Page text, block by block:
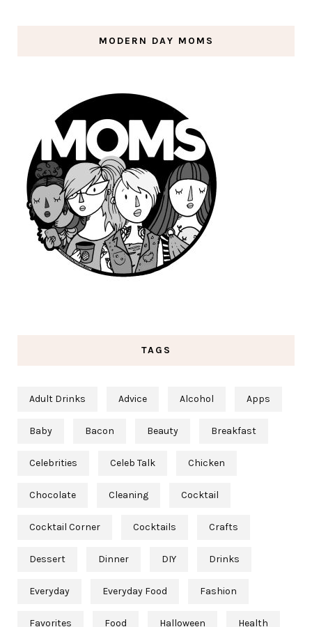
MODERN DAY MOMS
TAGS
Adult Drinks Advice Alcohol Apps
Baby Bacon Beauty Breakfast
Celebrities Celeb Talk Chicken
Chocolate Cleaning Cocktail
Cocktail Corner Cocktails Crafts
Dessert Dinner DIY Drinks
Everyday Everyday Food Fashion
Favorites Food Halloween Health